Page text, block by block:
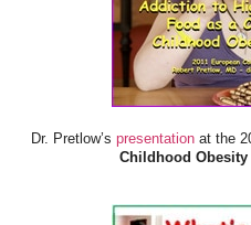
Dr. Pretlow’s presentation at the
Childhood Obesity